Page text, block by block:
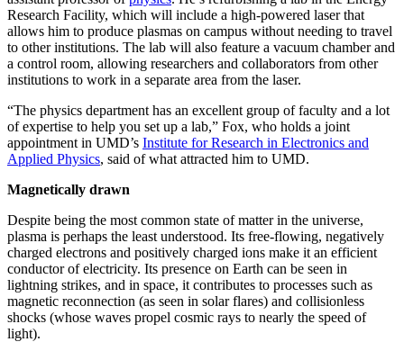
Research Facility, which will include a high-powered laser that
allows him to produce plasmas on campus without needing to travel
to other institutions. The lab will also feature a vacuum chamber and
a control room, allowing researchers and collaborators from other
institutions to work in a separate area from the laser.
“The physics department has an excellent group of faculty and a lot
of expertise to help you set up a lab,” Fox, who holds a joint
appointment in UMD’s Institute for Research in Electronics and
Applied Physics, said of what attracted him to UMD.
Magnetically drawn
Despite being the most common state of matter in the universe,
plasma is perhaps the least understood. Its free-flowing, negatively
charged electrons and positively charged ions make it an efficient
conductor of electricity. Its presence on Earth can be seen in
lightning strikes, and in space, it contributes to processes such as
magnetic reconnection (as seen in solar flares) and collisionless
shocks (whose waves propel cosmic rays to nearly the speed of
light).